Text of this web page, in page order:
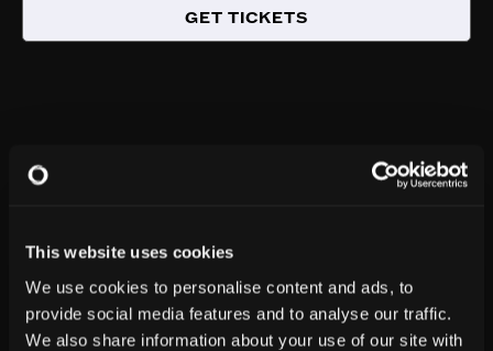
This website uses cookies
We use cookies to personalise content and ads, to
provide social media features and to analyse our traffic.
We also share information about your use of our site with
GET TICKETS